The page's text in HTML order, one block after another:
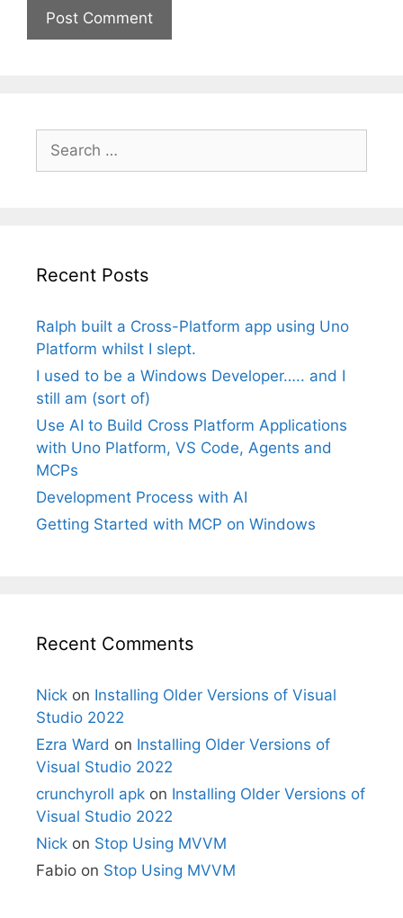
for:
Recent Posts
Ralph built a Cross-Platform app using Uno
Platform whilst I slept.
I used to be a Windows Developer….. and I
still am (sort of)
Use AI to Build Cross Platform Applications
with Uno Platform, VS Code, Agents and
MCPs
Development Process with AI
Getting Started with MCP on Windows
Recent Comments
Nick on Installing Older Versions of Visual
Studio 2022
Ezra Ward on Installing Older Versions of
Visual Studio 2022
crunchyroll apk on Installing Older Versions of
Visual Studio 2022
Nick on Stop Using MVVM
Fabio on Stop Using MVVM